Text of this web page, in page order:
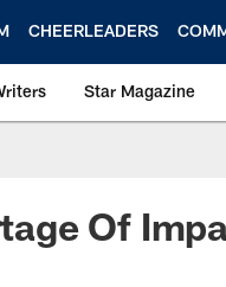
CHEERLEADERS
Star Magazine
Of